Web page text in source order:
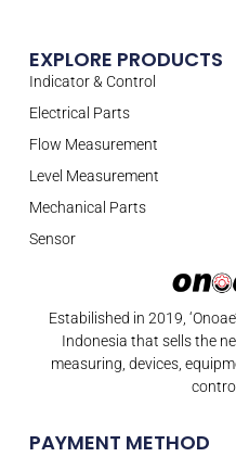
Estabilished in 2019,
Indonesia that sells the
measuring, devices,
PAYMENT METHOD
EXPLORE PRODUCTS
Indicator & Control
Electrical Parts
Flow Measurement
Level Measurement
Mechanical Parts
Sensor